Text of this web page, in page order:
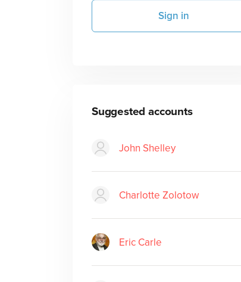
Sign in
Suggested accounts
John Shelley
Charlotte Zolotow
Eric Carle